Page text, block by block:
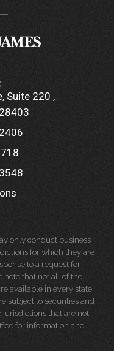
Suite 220
only conduct business
for which they are
to a request for
note that not all of the
available in every state.
subject to securities and
that are not
for information and